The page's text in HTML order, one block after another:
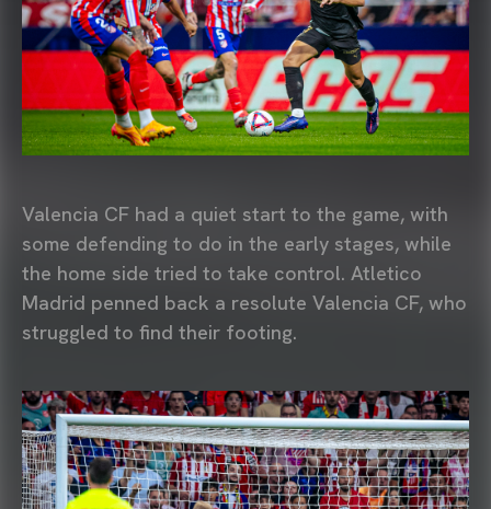
Valencia CF had a quiet start to the game, with
some defending to do in the early stages, while
the home side tried to take control. Atletico
Madrid penned back a resolute Valencia CF, who
struggled to find their footing.